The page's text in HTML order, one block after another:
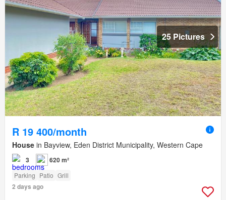
25 Pictures
R 19 400/month
House in Bayview, Eden District Municipality, Western Cape
3 620 m²
Parking Patio Grill
2 days ago